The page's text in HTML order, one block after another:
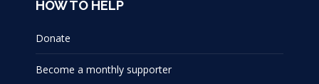
HOW TO HELP
Donate
Become a monthly supporter